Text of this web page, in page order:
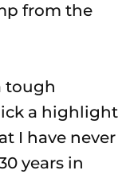
from the
tough
a highlight
I have never
years in